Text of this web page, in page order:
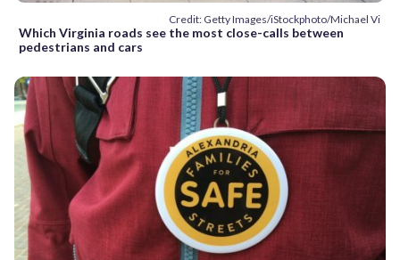
Credit: Getty Images/iStockphoto/Michael Vi
Which Virginia roads see the most close-calls between
pedestrians and cars